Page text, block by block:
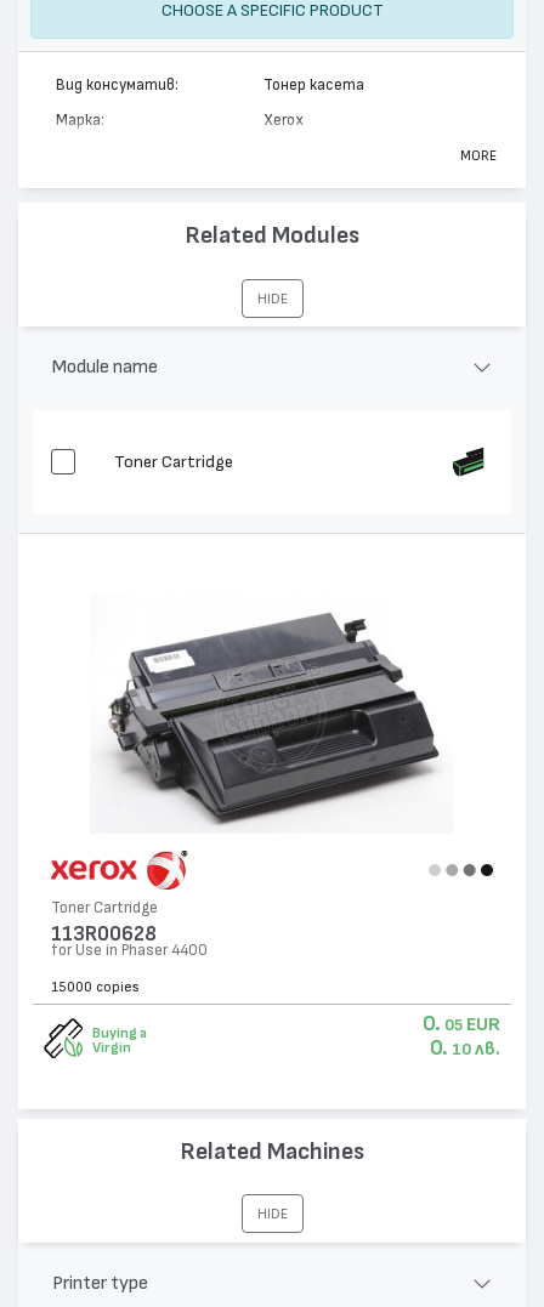
CHOOSE A SPECIFIC PRODUCT
Вид консуматив: Тонер касета
Марка: Xerox
Цвят: Монохромен
10000
MORE
Related Modules
HIDE
Module name
Toner Cartridge
Toner Cartridge
113R00628
for Use in Phaser 4400
15000 copies
Buying a
Virgin
0. 05 EUR
0. 10 лв.
Related Machines
HIDE
Printer type